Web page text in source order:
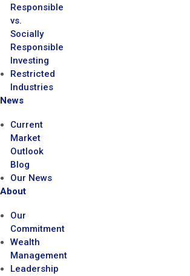
Responsible
vs.
Socially
Responsible
Investing
Restricted
Industries
News
Current
Market
Outlook
Blog
Our News
About
Our
Commitment
Wealth
Management
Leadership